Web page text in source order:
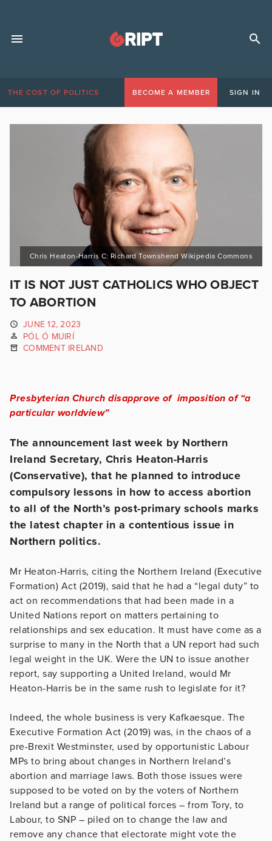
THE COST OF POLITICS BECOME A MEMBER SIGN IN
Chris Heaton-Harris C: Richard Townshend Wikipedia Commons
IT IS NOT JUST CATHOLICS WHO OBJECT
TO ABORTION
JUNE 12, 2023
PÓL Ó MUIRÍ
COMMENT IRELAND
Presbyterian Church disapprove of imposition of “a
particular worldview”
The announcement last week by Northern
Ireland Secretary, Chris Heaton-Harris
(Conservative), that he planned to introduce
compulsory lessons in how to access abortion
to all of the North’s post-primary schools marks
the latest chapter in a contentious issue in
Northern politics.
Mr Heaton-Harris, citing the Northern Ireland (Executive
Formation) Act (2019), said that he had a “legal duty” to
act on recommendations that had been made in a
United Nations report on matters pertaining to
relationships and sex education. It must have come as a
surprise to many in the North that a UN report had such
legal weight in the UK. Were the UN to issue another
report, say supporting a United Ireland, would Mr
Heaton-Harris be in the same rush to legislate for it?
Indeed, the whole business is very Kafkaesque. The
Executive Formation Act (2019) was, in the chaos of a
pre-Brexit Westminster, used by opportunistic Labour
MPs to bring about changes in Northern Ireland’s
abortion and marriage laws. Both those issues were
supposed to be voted on by the voters of Northern
Ireland but a range of political forces – from Tory, to
Labour, to SNP – piled on to change the law and
remove any chance that electorate might vote the